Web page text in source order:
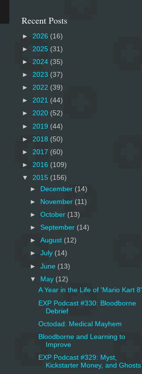
Recent Posts
► 2026 (16)
► 2025 (31)
► 2024 (35)
► 2023 (37)
► 2022 (39)
► 2021 (44)
► 2020 (52)
► 2019 (44)
► 2018 (50)
► 2017 (60)
► 2016 (109)
▼ 2015 (156)
►
December (14)
►
November (11)
►October (13)
► September (14)
►August (12)
►July (14)
►June (13)
▼ May (12)
A Year in the Life of 'Mario Kart 8'
EXP Podcast #330: Bloodborne
Debrief
Octodad: Medical Mayhem
Bloodborne and Learning to
Improve
EXP Podcast #329: Myst,
Kickstarter Money, and Ghosts